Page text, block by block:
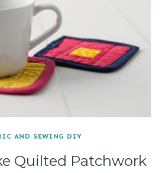
AND SEWING DIY
Quilted Patchwork